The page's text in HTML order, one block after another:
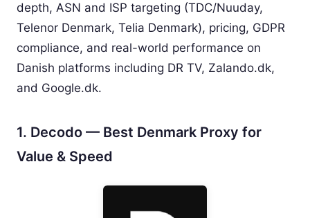
depth, ASN and ISP targeting (TDC/Nuuday,
Telenor Denmark, Telia Denmark), pricing, GDPR
compliance, and real-world performance on
Danish platforms including DR TV, Zalando.dk,
and Google.dk.
1. Decodo — Best Denmark Proxy for
Value & Speed